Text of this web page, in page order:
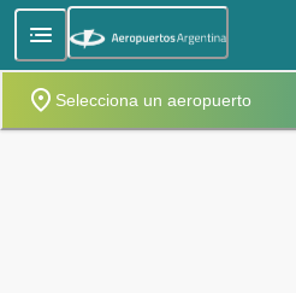
Selecciona un aeropuerto